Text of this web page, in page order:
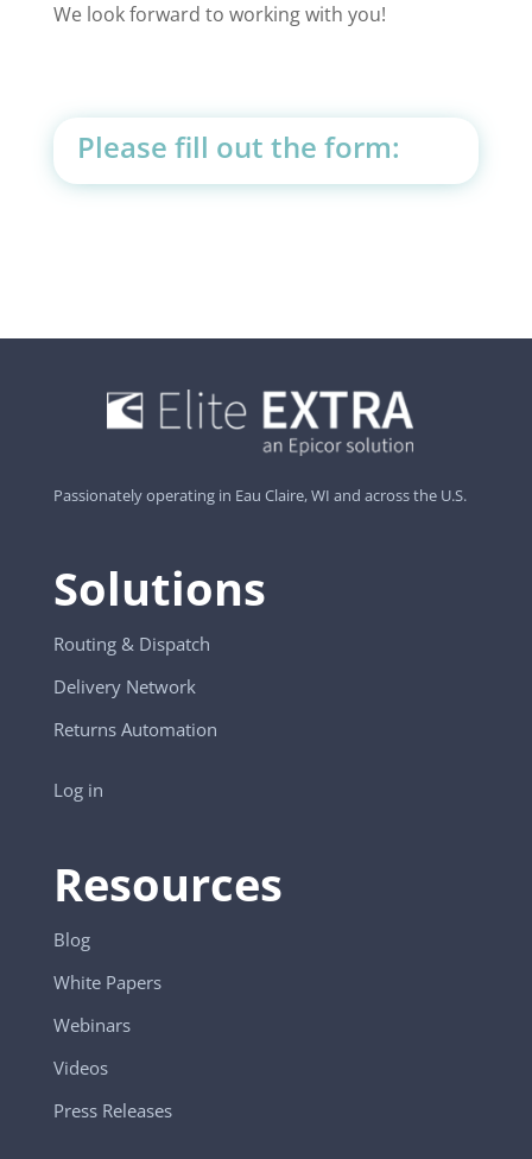
We look forward to working with you!
Please fill out the form:
Passionately operating in Eau Claire, WI and across the U.S.
Solutions
Routing & Dispatch
Delivery Network
Returns Automation
Log in
Resources
Blog
White Papers
Webinars
Videos
Press Releases